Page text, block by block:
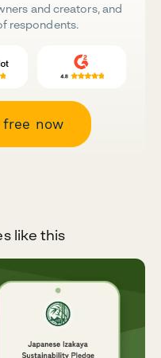
and creators, and
respondents.
free now
like this